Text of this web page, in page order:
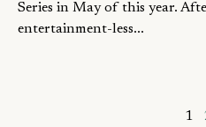
Series in May of this year.
entertainment-less...
1